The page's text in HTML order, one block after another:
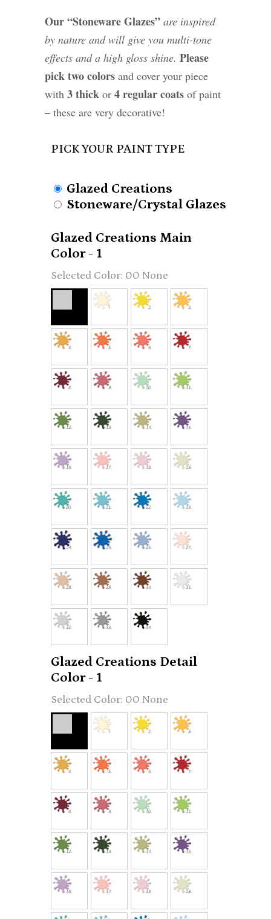
Our “Stoneware Glazes” are inspired
by nature and will give you multi-tone
effects and a high gloss shine. Please
pick two colors and cover your piece
with 3 thick or 4 regular coats of paint
– these are very decorative!
Glazed Creations Main
Color - 1
00 None
Glazed Creations Detail
Color - 1
00 None
PICK YOUR PAINT TYPE
Glazed Creations
Stoneware/Crystal Glazes